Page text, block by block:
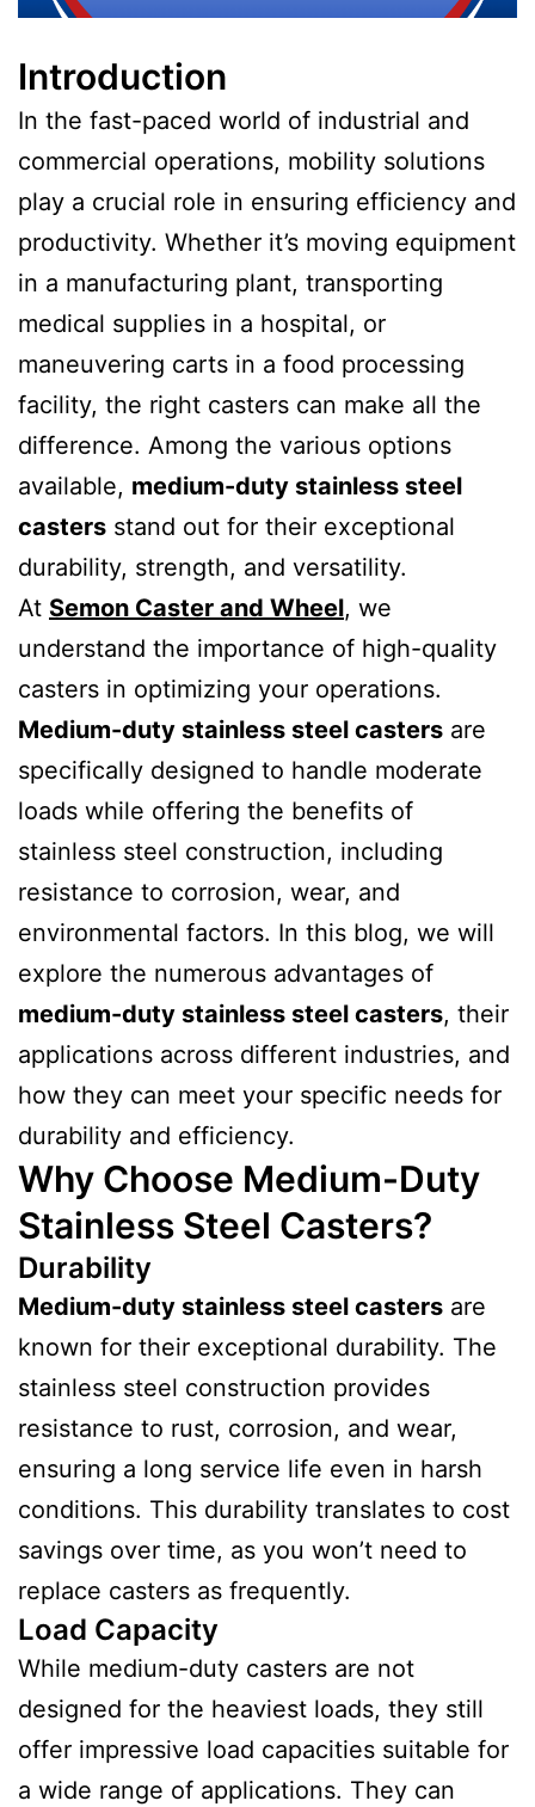
Introduction
In the fast-paced world of industrial and
commercial operations, mobility solutions
play a crucial role in ensuring efficiency and
productivity. Whether it’s moving equipment
in a manufacturing plant, transporting
medical supplies in a hospital, or
maneuvering carts in a food processing
facility, the right casters can make all the
difference. Among the various options
available, medium-duty stainless steel
casters stand out for their exceptional
durability, strength, and versatility.
At Semon Caster and Wheel, we
understand the importance of high-quality
casters in optimizing your operations.
Medium-duty stainless steel casters are
specifically designed to handle moderate
loads while offering the benefits of
stainless steel construction, including
resistance to corrosion, wear, and
environmental factors. In this blog, we will
explore the numerous advantages of
medium-duty stainless steel casters, their
applications across different industries, and
how they can meet your specific needs for
durability and efficiency.
Why Choose Medium-Duty
Stainless Steel Casters?
Durability
Medium-duty stainless steel casters are
known for their exceptional durability. The
stainless steel construction provides
resistance to rust, corrosion, and wear,
ensuring a long service life even in harsh
conditions. This durability translates to cost
savings over time, as you won’t need to
replace casters as frequently.
Load Capacity
While medium-duty casters are not
designed for the heaviest loads, they still
offer impressive load capacities suitable for
a wide range of applications. They can